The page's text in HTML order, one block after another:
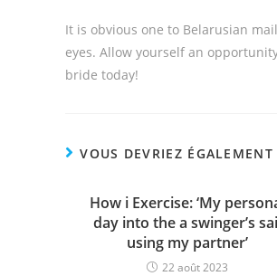
It is obvious one to Belarusian
eyes. Allow yourself an
bride today!
VOUS DEVRIEZ
How i Exercise: ‘My
day into the a swinger’s
using my partner’
22 août 2023